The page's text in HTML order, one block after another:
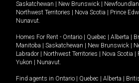
Saskatchewan
New Brunswick
Northwest Territories
Nova Scotia Prince
Nunavut.
Homes For Rent - Ontario Quebec Alberta
Manitoba
Saskatchewan New Brunswick
Labrador
Northwest Territories Nova Scotia
Yukon
Nunavut.
Find agents in Ontario Quebec Alberta